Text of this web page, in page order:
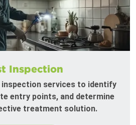
Inspection
services to identify
entry points, and determine
treatment solution.